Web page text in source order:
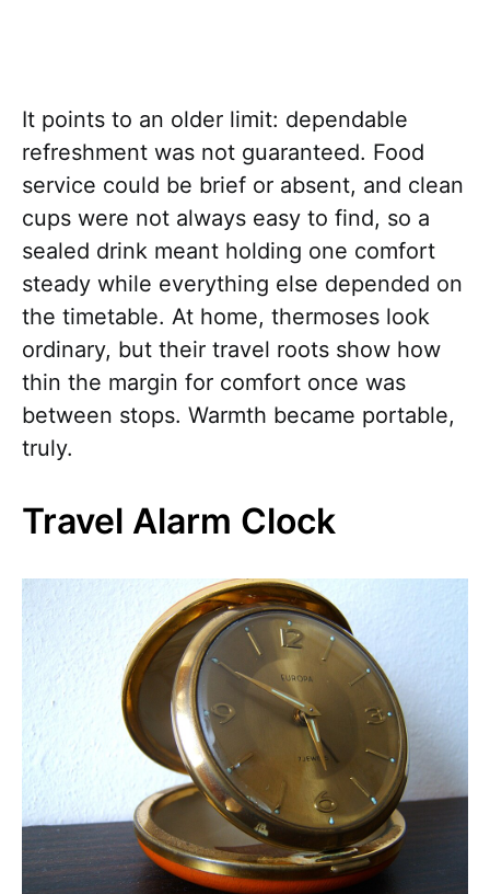
It points to an older limit: dependable
refreshment was not guaranteed. Food
service could be brief or absent, and clean
cups were not always easy to find, so a
sealed drink meant holding one comfort
steady while everything else depended on
the timetable. At home, thermoses look
ordinary, but their travel roots show how
thin the margin for comfort once was
between stops. Warmth became portable,
truly.
Travel Alarm Clock